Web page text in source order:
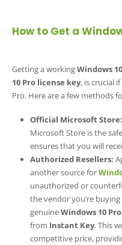
How to Get a
Getting a workingWindows
10 Pro license key, is crucial
Pro. Here are a few methods
Official Microsoft Store:
Microsoft Store is the
ensures that you will
Authorized Resellers:
another source for
unauthorized or
the vendor you’re
genuineWindows 10
from Instant Key. This
competitive price,